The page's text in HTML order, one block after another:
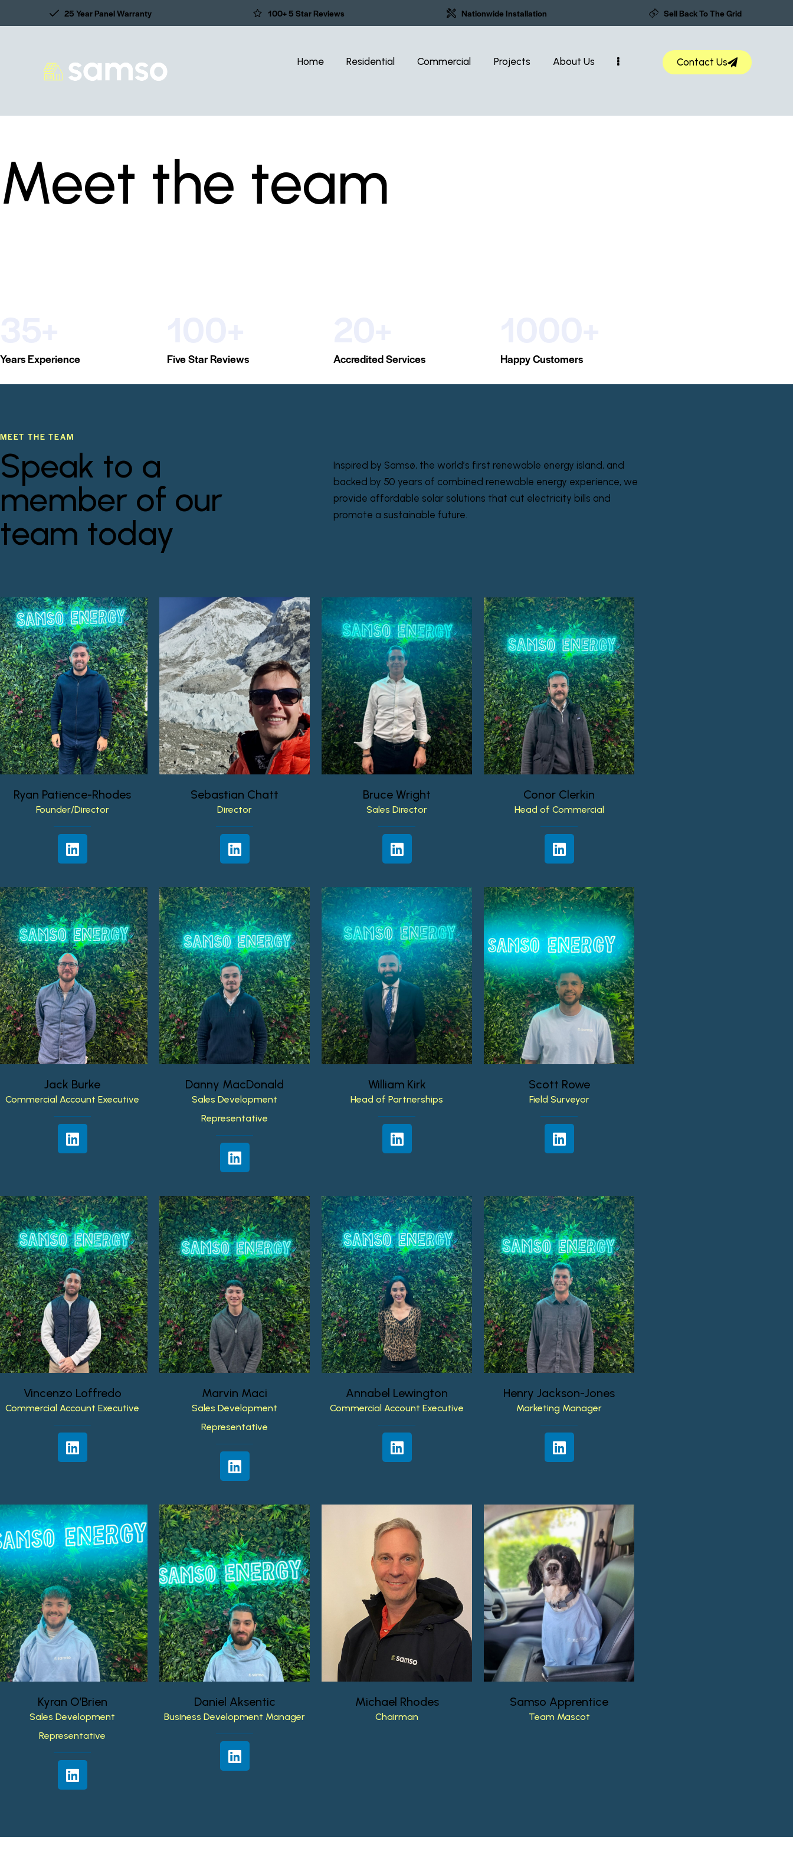
25 Year Panel Warranty 100+ 5 Star Reviews Nationwide Installation Sell Back To The Grid
Home Residential Commercial Projects About Us Contact Us
Meet the team
Years Experience Five Star Reviews Accredited Services Happy Customers
MEET THE TEAM
Speak to a
member of our
team today
Inspired by Samsø, the world’s first renewable energy island, and
backed by 50 years of combined renewable energy experience, we
provide affordable solar solutions that cut electricity bills and
promote a sustainable future.
Ryan Patience-Rhodes
Founder/Director
Sebastian Chatt
Director
Bruce Wright
Sales Director
Conor Clerkin
Head of Commercial
Jack Burke
Commercial Account Executive
Danny MacDonald
Sales Development
Representative
William Kirk
Head of Partnerships
Scott Rowe
Field Surveyor
Vincenzo Loffredo
Commercial Account Executive
Marvin Maci
Sales Development
Representative
Annabel Lewington
Commercial Account Executive
Henry Jackson-Jones
Marketing Manager
Kyran O’Brien
Sales Development
Representative
Daniel Aksentic
Business Development Manager
Michael Rhodes
Chairman
Samso Apprentice
Team Mascot